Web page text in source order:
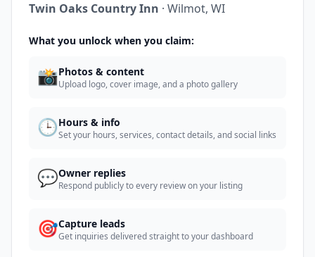
Twin Oaks Country Inn · Wilmot, WI
What you unlock when you claim:
📸Photos & content
Upload logo, cover image, and a photo gallery
🕒Hours & info
Set your hours, services, contact details, and social links
💬Owner replies
Respond publicly to every review on your listing
🎯Capture leads
Get inquiries delivered straight to your dashboard